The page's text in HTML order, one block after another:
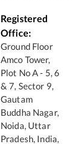
Registered
Office:
Ground Floor
Amco Tower,
Plot No A - 5, 6
& 7, Sector 9,
Gautam
Buddha Nagar,
Noida, Uttar
Pradesh, India,